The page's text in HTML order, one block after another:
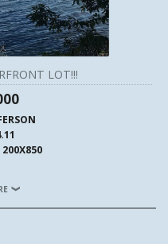
LOT!!!
200X850